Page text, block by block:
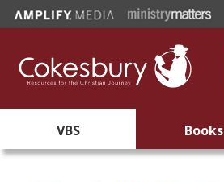
VBS Books